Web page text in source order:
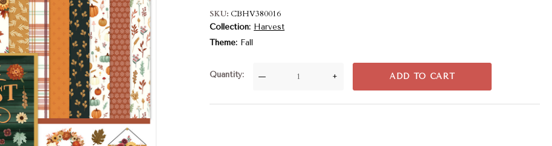
SKU CBHV380016
Collection
Harvest
Theme
Fall
Quantity — + ADD TO CART